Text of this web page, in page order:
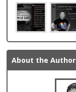
About the Author